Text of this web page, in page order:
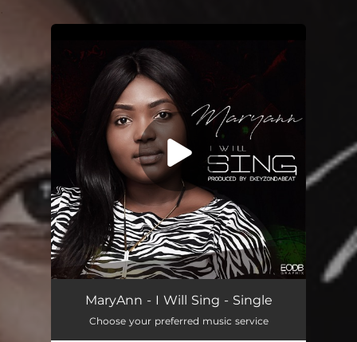
You're all set!
I Will Sing 03:52
MaryAnn - I Will Sing - Single
Choose your preferred music service